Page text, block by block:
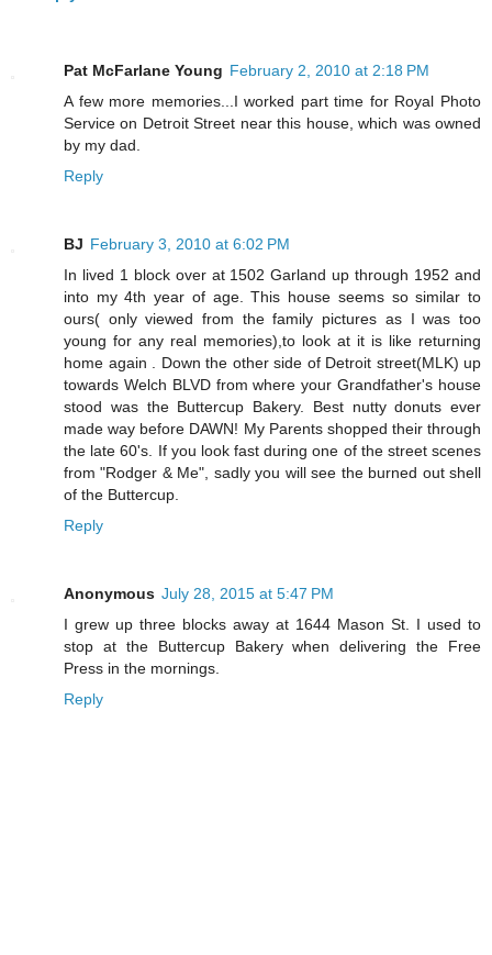
Pat McFarlane Young February 2, 2010 at 2:18 PM
A few more memories...I worked part time for Royal Photo
Service on Detroit Street near this house, which was owned
by my dad.
Reply
BJ February 3, 2010 at 6:02 PM
In lived 1 block over at 1502 Garland up through 1952 and
into my 4th year of age. This house seems so similar to
ours( only viewed from the family pictures as I was too
young for any real memories),to look at it is like returning
home again . Down the other side of Detroit street(MLK) up
towards Welch BLVD from where your Grandfather's house
stood was the Buttercup Bakery. Best nutty donuts ever
made way before DAWN! My Parents shopped their through
the late 60's. If you look fast during one of the street scenes
from "Rodger & Me", sadly you will see the burned out shell
of the Buttercup.
Reply
Anonymous July 28, 2015 at 5:47 PM
I grew up three blocks away at 1644 Mason St. I used to
stop at the Buttercup Bakery when delivering the Free
Press in the mornings.
Reply